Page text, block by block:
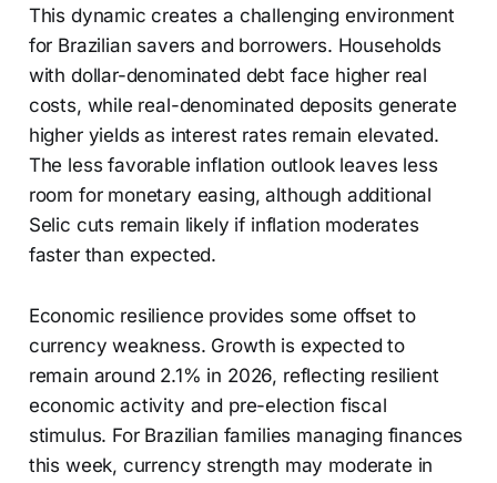
This dynamic creates a challenging environment
for Brazilian savers and borrowers. Households
with dollar-denominated debt face higher real
costs, while real-denominated deposits generate
higher yields as interest rates remain elevated.
The less favorable inflation outlook leaves less
room for monetary easing, although additional
Selic cuts remain likely if inflation moderates
faster than expected.
Economic resilience provides some offset to
currency weakness. Growth is expected to
remain around 2.1% in 2026, reflecting resilient
economic activity and pre-election fiscal
stimulus. For Brazilian families managing finances
this week, currency strength may moderate in